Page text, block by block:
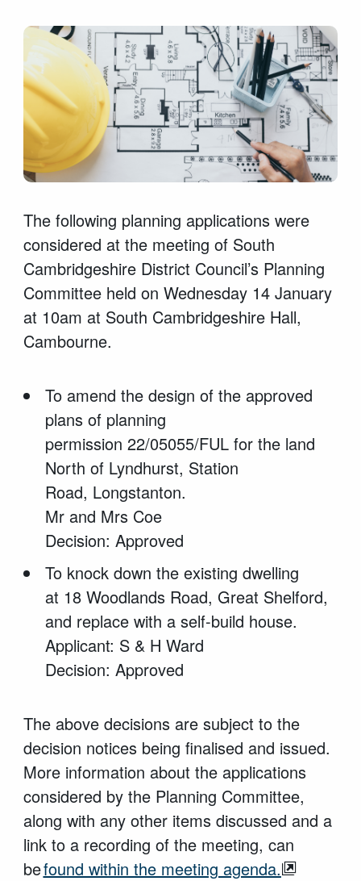
The following planning applications were
considered at the meeting of South
Cambridgeshire District Council’s Planning
Committee held on Wednesday 14 January
at 10am at South Cambridgeshire Hall,
Cambourne.
To amend the design of the approved
plans of planning
permission 22/05055/FUL for the land
North of Lyndhurst, Station
Road, Longstanton.
Mr and Mrs Coe
Decision: Approved
To knock down the existing dwelling
at 18 Woodlands Road, Great Shelford,
and replace with a self-build house.
Applicant: S & H Ward
Decision: Approved
The above decisions are subject to the
decision notices being finalised and issued.
More information about the applications
considered by the Planning Committee,
along with any other items discussed and a
link to a recording of the meeting, can
befound within the meeting agenda.